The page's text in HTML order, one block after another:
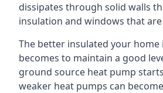
dissipates through solid walls
insulation and windows that
The better insulated your home
becomes to maintain a good
ground source heat pump
weaker heat pumps can